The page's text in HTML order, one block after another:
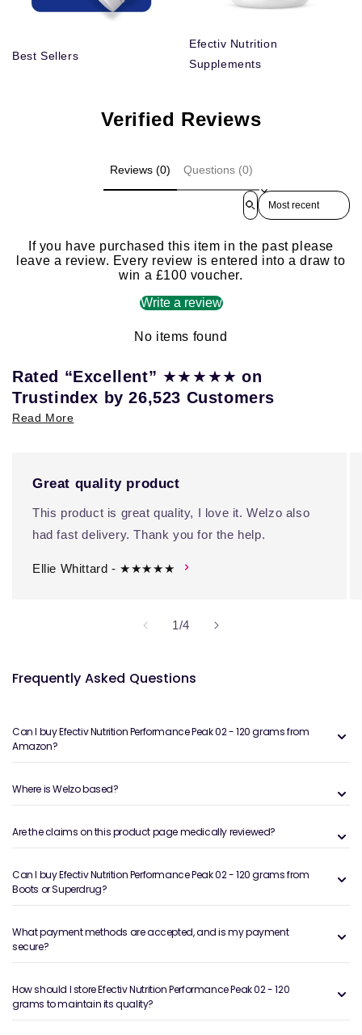
Best Sellers
Efectiv Nutrition
Supplements
Verified Reviews
Reviews (0) Questions (0)
Sort reviews by
If you have purchased this item in the past please
leave a review. Every review is entered into a draw to
win a £100 voucher.
Write a review
No items found
Rated “Excellent” ★★★★★on
Trustindex by 26,523 Customers
Read More
Great quality product
This product is great quality, I love it. Welzo also
had fast delivery. Thank you for the help.
Ellie Whittard - ★★★★★
1/of
4
Frequently Asked Questions
Can I buy Efectiv Nutrition Performance Peak 02 - 120 grams from
Amazon?
Where is Welzo based?
Are the claims on this product page medically reviewed?
Can I buy Efectiv Nutrition Performance Peak 02 - 120 grams from
Boots or Superdrug?
What payment methods are accepted, and is my payment
secure?
How should I store Efectiv Nutrition Performance Peak 02 - 120
grams to maintain its quality?